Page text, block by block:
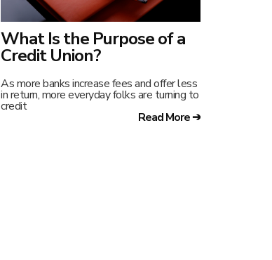
What Is the Purpose of a
Credit Union?
As more banks increase fees and offer less
in return, more everyday folks are turning to
credit
Read More ➔